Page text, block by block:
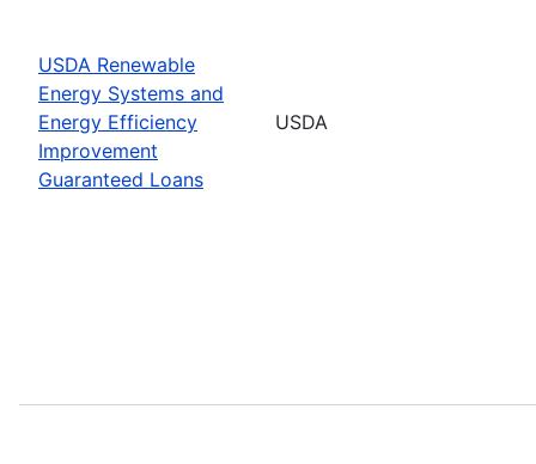
USDA Renewable
Energy Systems and
Energy Efficiency
Improvement
Guaranteed Loans
USDA